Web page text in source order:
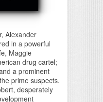
Alexander
in a powerful
Maggie
drug cartel;
a prominent
prime suspects.
desperately